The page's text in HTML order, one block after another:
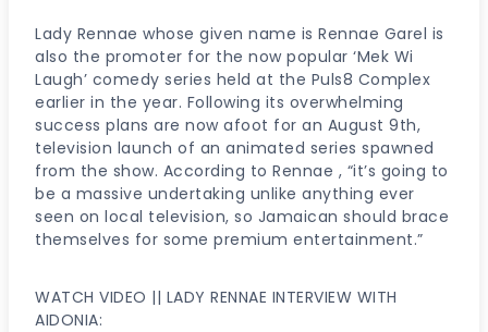
Lady Rennae whose given name is Rennae Garel is
also the promoter for the now popular ‘Mek Wi
Laugh’ comedy series held at the Puls8 Complex
earlier in the year. Following its overwhelming
success plans are now afoot for an August 9th,
television launch of an animated series spawned
from the show. According to Rennae , “it’s going to
be a massive undertaking unlike anything ever
seen on local television, so Jamaican should brace
themselves for some premium entertainment.”
WATCH VIDEO || LADY RENNAE INTERVIEW WITH
AIDONIA: